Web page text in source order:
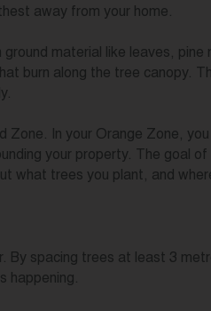
away from your home.
material like leaves,
burn along the tree canopy.
In your Orange Zone,
your property. The goal
what trees you plant, and
spacing trees at least 3
happening.